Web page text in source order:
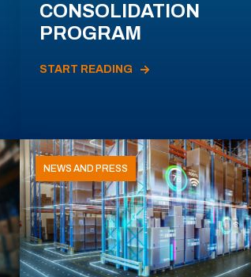
CONSOLIDATION
PROGRAM
START READING
NEWS AND PRESS